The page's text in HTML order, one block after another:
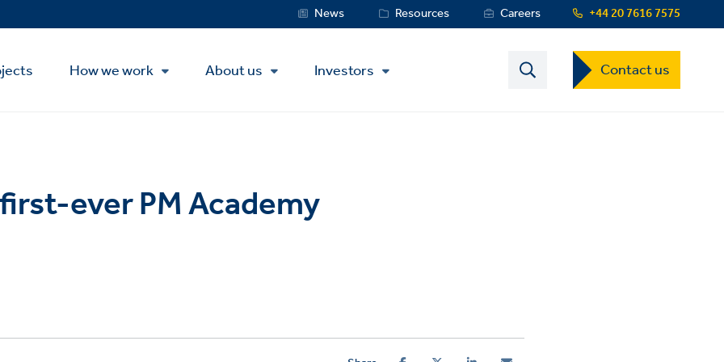
+44 20 7616 7575
Service
MenuNews Resources Careers
How we work About us Investors Contact
US
Dropdown
Contact us
ever PM Academy